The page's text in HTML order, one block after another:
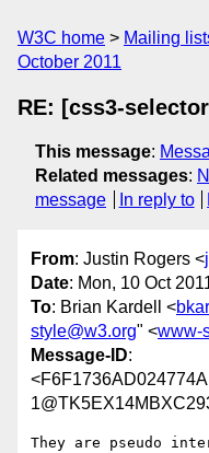
W3C home Mailing
October 2011
RE: [css3-
This message:
Related messages:
message
In reply to
From: Justin Rogers <
Date: Mon, 10 Oct
To: Brian Kardell <
style@w3.org" <www-
Message-ID:
They are pseudo